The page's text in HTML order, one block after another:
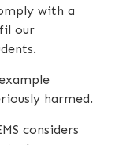
with a
our
harmed.
considers